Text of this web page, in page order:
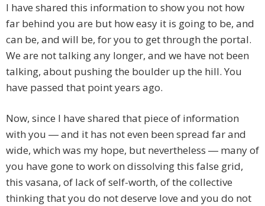
I have shared this information to show you not how
far behind you are but how easy it is going to be, and
can be, and will be, for you to get through the portal.
We are not talking any longer, and we have not been
talking, about pushing the boulder up the hill. You
have passed that point years ago.
Now, since I have shared that piece of information
with you ― and it has not even been spread far and
wide, which was my hope, but nevertheless ― many of
you have gone to work on dissolving this false grid,
this vasana, of lack of self-worth, of the collective
thinking that you do not deserve love and you do not